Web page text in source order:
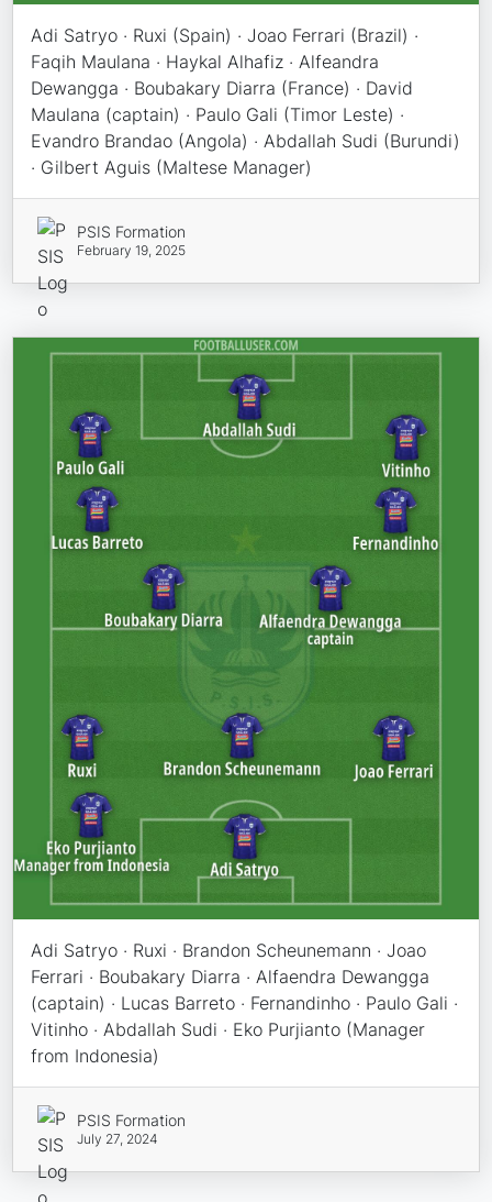
Adi Satryo · Ruxi (Spain) · Joao Ferrari (Brazil) ·
Faqih Maulana · Haykal Alhafiz · Alfeandra
Dewangga · Boubakary Diarra (France) · David
Maulana (captain) · Paulo Gali (Timor Leste) ·
Evandro Brandao (Angola) · Abdallah Sudi (Burundi)
· Gilbert Aguis (Maltese Manager)
PSIS Formation
February 19, 2025
Adi Satryo · Ruxi · Brandon Scheunemann · Joao
Ferrari · Boubakary Diarra · Alfaendra Dewangga
(captain) · Lucas Barreto · Fernandinho · Paulo Gali ·
Vitinho · Abdallah Sudi · Eko Purjianto (Manager
from Indonesia)
PSIS Formation
July 27, 2024